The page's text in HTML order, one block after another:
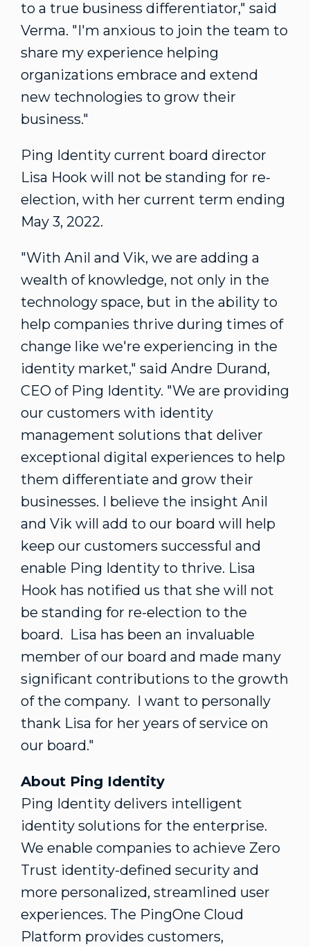
to a true business differentiator," said
Verma. "I'm anxious to join the team to
share my experience helping
organizations embrace and extend
new technologies to grow their
business."
Ping Identity current board director
Lisa Hook will not be standing for re-
election, with her current term ending
May 3, 2022.
"With Anil and Vik, we are adding a
wealth of knowledge, not only in the
technology space, but in the ability to
help companies thrive during times of
change like we're experiencing in the
identity market," said Andre Durand,
CEO of Ping Identity. "We are providing
our customers with identity
management solutions that deliver
exceptional digital experiences to help
them differentiate and grow their
businesses. I believe the insight Anil
and Vik will add to our board will help
keep our customers successful and
enable Ping Identity to thrive. Lisa
Hook has notified us that she will not
be standing for re-election to the
board. Lisa has been an invaluable
member of our board and made many
significant contributions to the growth
of the company. I want to personally
thank Lisa for her years of service on
our board."
About Ping Identity
Ping Identity delivers intelligent
identity solutions for the enterprise.
We enable companies to achieve Zero
Trust identity-defined security and
more personalized, streamlined user
experiences. The PingOne Cloud
Platform provides customers,